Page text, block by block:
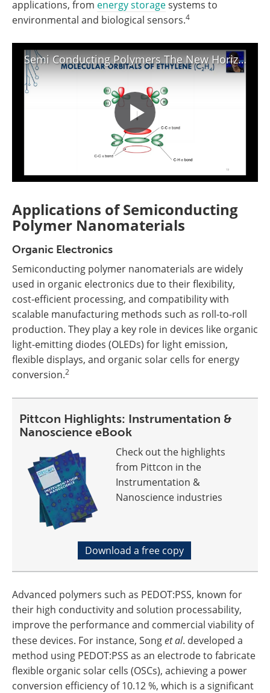
applications, from energy storagesystems to
environmental and biological sensors.4
Semi Conducting Polymers The New Horizons and Unmet Future Challenges Webinar
Applications of Semiconducting
Polymer Nanomaterials
Organic Electronics
Semiconducting polymer nanomaterials are widely
used in organic electronics due to their flexibility,
cost-efficient processing, and compatibility with
scalable manufacturing methods such as roll-to-roll
production. They play a key role in devices like organic
light-emitting diodes (OLEDs) for light emission,
flexible displays, and organic solar cells for energy
conversion.2
Pittcon Highlights: Instrumentation &
Nanoscience eBook
Check out the highlights
from Pittcon in the
Instrumentation &
Nanoscience industries
Download a free copy
Advanced polymers such as PEDOT:PSS, known for
their high conductivity and solution processability,
improve the performance and commercial viability of
these devices. For instance, Songet al. developed a
method using PEDOT:PSS as an electrode to fabricate
flexible organic solar cells (OSCs), achieving a power
conversion efficiency of 10.12 %, which is a significant